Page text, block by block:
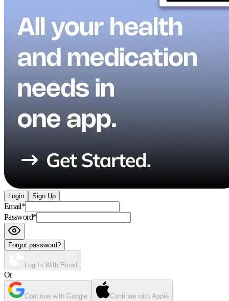
Login Sign Up
Email*
Password*
Forgot password?
Log In With Email
Or
Continue with Google Continue with Apple